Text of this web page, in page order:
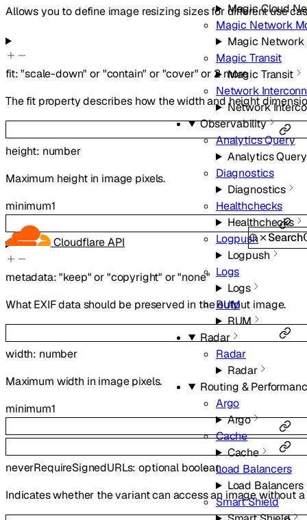
Cloudflare API Search
Magic Cloud
Magic Network
Magic
Magic Transit
Magic Transit
Network
Network
Observability
Analytics Query
Analytics Query
Diagnostics
Diagnostics
Healthchecks
Healthchecks
Logpush
Logpush
Logs
Logs
RUM
RUM
Radar
Radar
Radar
Routing &
Argo
Argo
Cache
Cache
Load Balancers
Load Balancers
Smart Shield
Allows you to define image resizing sizes for different use
fit:"scale-down" or"contain" or "cover" or 2more
The fit property describes how the width and height
height: number
Maximum height in image pixels.
minimum1
metadata:"keep" or"copyright" or"none"
What EXIF data should be preserved in the output image.
width: number
Maximum width in image pixels.
minimum1
neverRequireSignedURLs:optional boolean
Indicates whether the variant can access an image without